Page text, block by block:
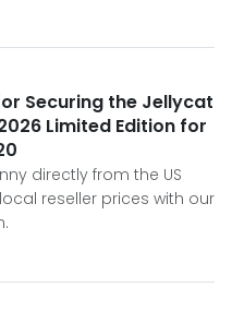
Securing the Jellycat
Limited Edition for
directly from the US
reseller prices with our